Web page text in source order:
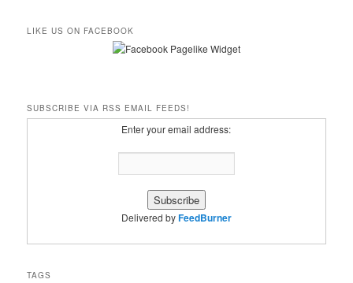
LIKE US ON FACEBOOK
SUBSCRIBE VIA RSS EMAIL FEEDS!
Enter your email address:
Delivered byFeedBurner
TAGS